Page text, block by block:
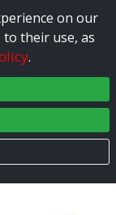
on our
to their use, as
.